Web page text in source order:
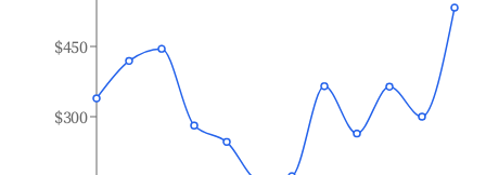
$300
$450